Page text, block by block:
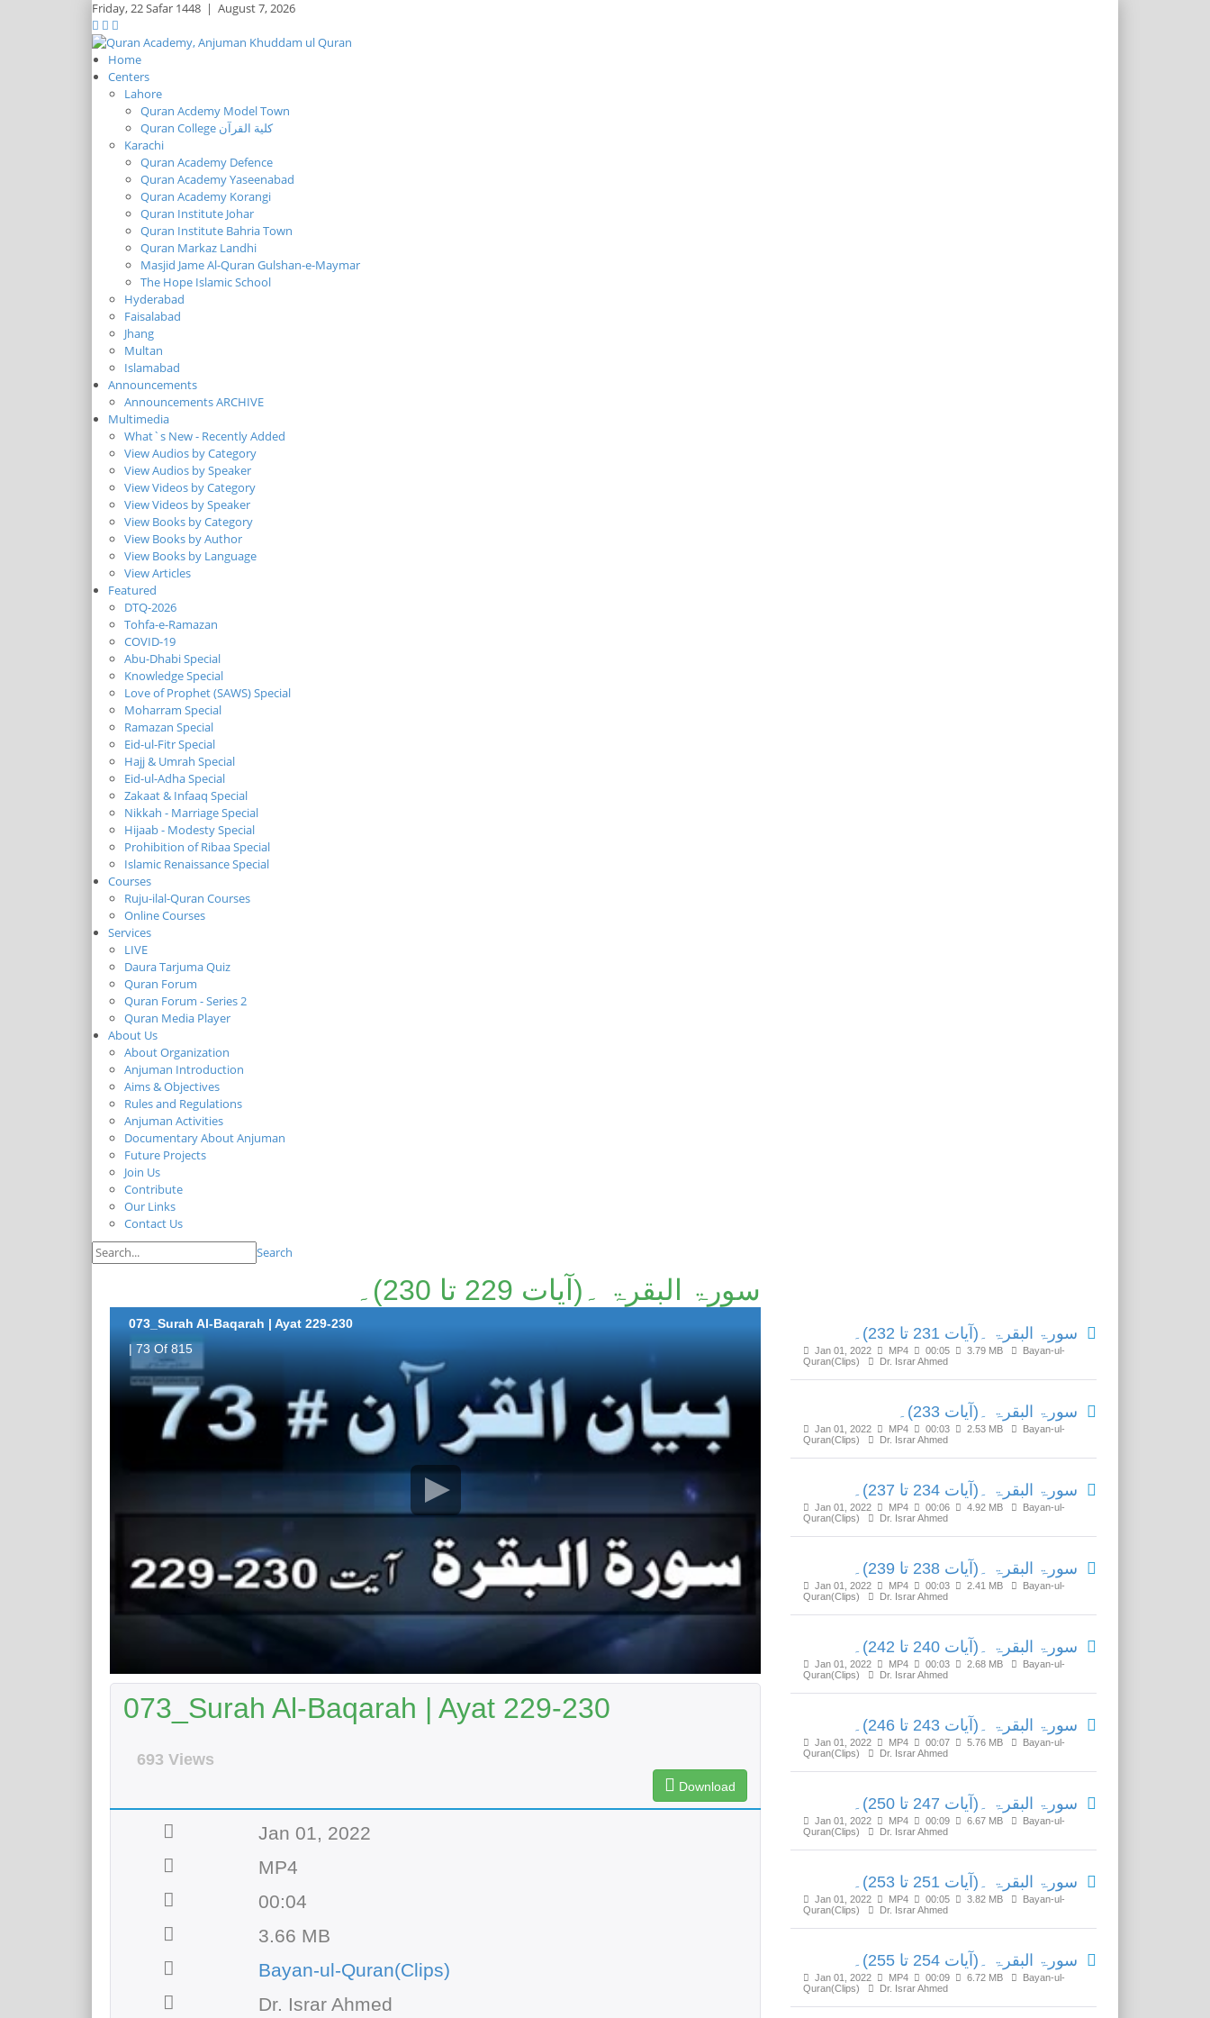
Friday,22 Safar 1448 | August 7, 2026
Home
Centers
Lahore
Quran Acdemy Model Town
Quran College كلية القرآن
Karachi
Quran Academy Defence
Quran Academy Yaseenabad
Quran Academy Korangi
Quran Institute Johar
Quran Institute Bahria Town
Quran Markaz Landhi
Masjid Jame Al-Quran Gulshan-e-Maymar
The Hope Islamic School
Hyderabad
Faisalabad
Jhang
Multan
Islamabad
Announcements
Announcements ARCHIVE
Multimedia
What`s New - Recently Added
View Audios by Category
View Audios by Speaker
View Videos by Category
View Videos by Speaker
View Books by Category
View Books by Author
View Books by Language
View Articles
Featured
DTQ-2026
Tohfa-e-Ramazan
COVID-19
Abu-Dhabi Special
Knowledge Special
Love of Prophet (SAWS) Special
Moharram Special
Ramazan Special
Eid-ul-Fitr Special
Hajj & Umrah Special
Eid-ul-Adha Special
Zakaat & Infaaq Special
Nikkah - Marriage Special
Hijaab - Modesty Special
Prohibition of Ribaa Special
Islamic Renaissance Special
Courses
Ruju-ilal-Quran Courses
Online Courses
Services
LIVE
Daura Tarjuma Quiz
Quran Forum
Quran Forum - Series 2
Quran Media Player
About Us
About Organization
Anjuman Introduction
Aims & Objectives
Rules and Regulations
Anjuman Activities
Documentary About Anjuman
Future Projects
Join Us
Contribute
Our Links
Contact Us
Search
سورۃ البقرۃ ۔(آیات 229 تا 230)۔
073_Surah Al-Baqarah | Ayat 229-230
| 73 Of 815
073_Surah Al-Baqarah | Ayat 229-230
693 Views
Download
Jan 01, 2022
MP4
00:04
3.66 MB
Bayan-ul-Quran(Clips)
Dr. Israr Ahmed
سورۃ البقرۃ ۔(آیات 231 تا 232)۔
Jan 01, 2022 MP4 00:05 3.79 MB
Bayan-ul-
Quran(Clips)
Dr. Israr Ahmed
سورۃ البقرۃ ۔(آیات 233)۔
Jan 01, 2022 MP4 00:03 2.53 MB
Bayan-ul-
Quran(Clips)
Dr. Israr Ahmed
سورۃ البقرۃ ۔(آیات 234 تا 237)۔
Jan 01, 2022 MP4 00:06 4.92 MB
Bayan-ul-
Quran(Clips)
Dr. Israr Ahmed
سورۃ البقرۃ ۔(آیات 238 تا 239)۔
Jan 01, 2022 MP4 00:03 2.41 MB
Bayan-ul-
Quran(Clips)
Dr. Israr Ahmed
سورۃ البقرۃ ۔(آیات 240 تا 242)۔
Jan 01, 2022 MP4 00:03 2.68 MB
Bayan-ul-
Quran(Clips)
Dr. Israr Ahmed
سورۃ البقرۃ ۔(آیات 243 تا 246)۔
Jan 01, 2022 MP4 00:07 5.76 MB
Bayan-ul-
Quran(Clips)
Dr. Israr Ahmed
سورۃ البقرۃ ۔(آیات 247 تا 250)۔
Jan 01, 2022 MP4 00:09 6.67 MB
Bayan-ul-
Quran(Clips)
Dr. Israr Ahmed
سورۃ البقرۃ ۔(آیات 251 تا 253)۔
Jan 01, 2022 MP4 00:05 3.82 MB
Bayan-ul-
Quran(Clips)
Dr. Israr Ahmed
سورۃ البقرۃ ۔(آیات 254 تا 255)۔
Jan 01, 2022 MP4 00:09 6.72 MB
Bayan-ul-
Quran(Clips)
Dr. Israr Ahmed